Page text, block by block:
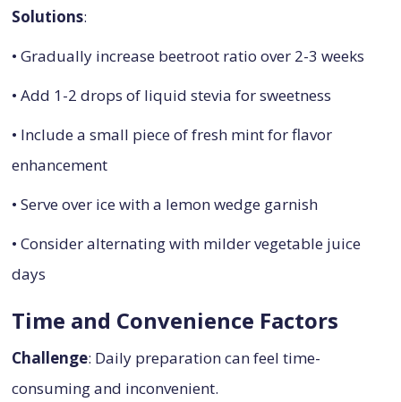
Solutions:
• Gradually increase beetroot ratio over 2-3 weeks
• Add 1-2 drops of liquid stevia for sweetness
• Include a small piece of fresh mint for flavor
enhancement
• Serve over ice with a lemon wedge garnish
• Consider alternating with milder vegetable juice
days
Time and Convenience Factors
Challenge: Daily preparation can feel time-
consuming and inconvenient.